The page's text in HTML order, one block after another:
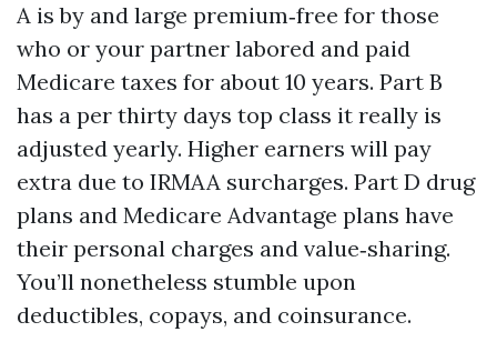
A is by and large premium‑free for those
who or your partner labored and paid
Medicare taxes for about 10 years. Part B
has a per thirty days top class it really is
adjusted yearly. Higher earners will pay
extra due to IRMAA surcharges. Part D drug
plans and Medicare Advantage plans have
their personal charges and value‑sharing.
You’ll nonetheless stumble upon
deductibles, copays, and coinsurance.